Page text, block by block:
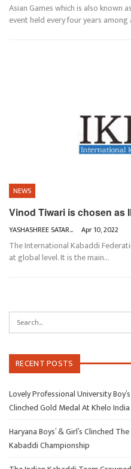
Asian Games which is also known
event held every four years among
NEWS
Vinod Tiwari is chosen as
YASHASHREE SATARKAR Apr 10, 2022
The International Kabaddi
at global level. It is the main…
RECENT POSTS
Lovely Professional University
Clinched Gold Medal At Khelo
Haryana Boys’ & Girl’s Clinched
Kabaddi Championship